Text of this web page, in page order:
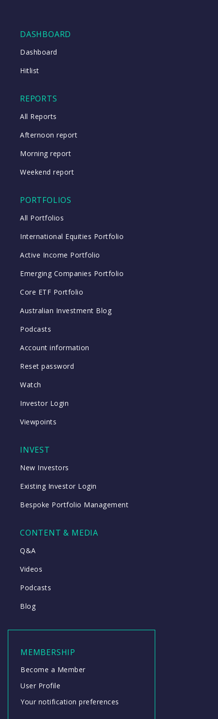
DASHBOARD
Dashboard
Hitlist
REPORTS
All Reports
Afternoon report
Morning report
Weekend report
PORTFOLIOS
All Portfolios
International Equities Portfolio
Active Income Portfolio
Emerging Companies Portfolio
Core ETF Portfolio
Australian Investment Blog
Podcasts
Account information
Reset password
Watch
Investor Login
Viewpoints
INVEST
New Investors
Existing Investor Login
Bespoke Portfolio Management
CONTENT & MEDIA
Q&A
Videos
Podcasts
Blog
MEMBERSHIP
Become a Member
User Profile
Your notification preferences